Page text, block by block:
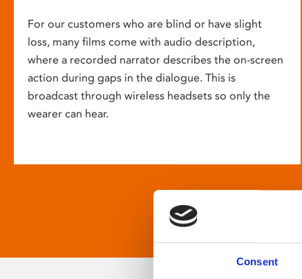
Consent
For our customers who are blind or have slight
loss, many films come with audio description,
where a recorded narrator describes the on-screen
action during gaps in the dialogue. This is
broadcast through wireless headsets so only the
wearer can hear.